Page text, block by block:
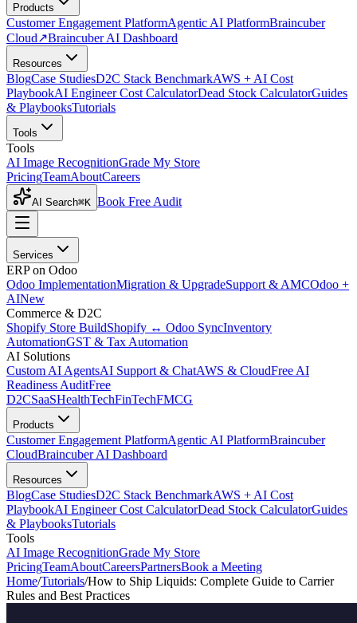
Products
Customer Engagement PlatformAgentic AI PlatformBraincuber
Cloud↗Braincuber AI Dashboard
Resources
BlogCase StudiesD2C Stack BenchmarkAWS + AI Cost
PlaybookAI Engineer Cost CalculatorDead Stock CalculatorGuides
& PlaybooksTutorials
Tools
Tools
AI Image RecognitionGrade My Store
PricingTeamAboutCareers
AI Search⌘K Book Free Audit
Services
ERP on Odoo
Odoo ImplementationMigration & UpgradeSupport & AMCOdoo +
AINew
Commerce & D2C
Shopify Store BuildShopify ↔ Odoo SyncInventory
AutomationGST & Tax Automation
AI Solutions
Custom AI AgentsAI Support & ChatAWS & CloudFree AI
Readiness AuditFree
D2CSaaSHealthTechFinTechFMCG
Products
Customer Engagement PlatformAgentic AI PlatformBraincuber
CloudBraincuber AI Dashboard
Resources
BlogCase StudiesD2C Stack BenchmarkAWS + AI Cost
PlaybookAI Engineer Cost CalculatorDead Stock CalculatorGuides
& PlaybooksTutorials
Tools
AI Image RecognitionGrade My Store
PricingTeamAboutCareersPartnersBook a Meeting
Home/Tutorials/How to Ship Liquids: Complete Guide to Carrier
Rules and Best Practices